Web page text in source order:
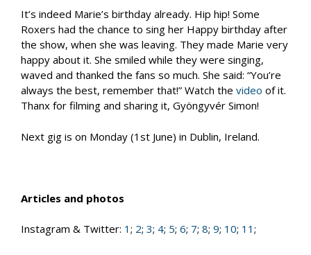
It’s indeed Marie’s birthday already. Hip hip! Some
Roxers had the chance to sing her Happy birthday after
the show, when she was leaving. They made Marie very
happy about it. She smiled while they were singing,
waved and thanked the fans so much. She said: “You’re
always the best, remember that!” Watch the video of it.
Thanx for filming and sharing it, Gyöngyvér Simon!
Next gig is on Monday (1st June) in Dublin, Ireland.
Articles and photos
Instagram & Twitter: 1 ; 2; 3; 4; 5; 6; 7; 8; 9; 10; 11 ;